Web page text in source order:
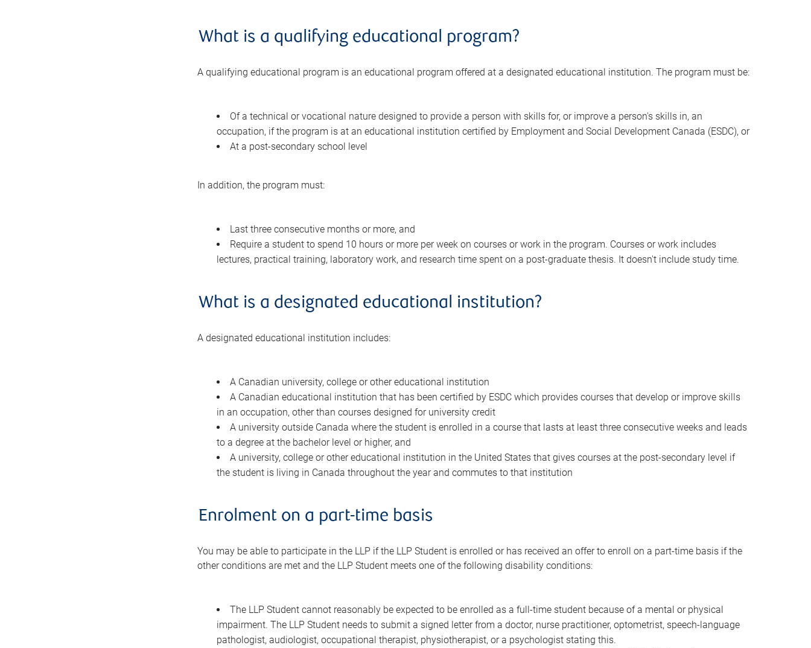
What is a qualifying educational program?
A qualifying educational program is an educational program offered at a designated educational institution. The program must be:
Of a technical or vocational nature designed to provide a person with skills for, or improve a person's skills in, an
occupation, if the program is at an educational institution certified by Employment and Social Development Canada (ESDC), or
At a post-secondary school level
In addition, the program must:
Last three consecutive months or more, and
Require a student to spend 10 hours or more per week on courses or work in the program. Courses or work includes
lectures, practical training, laboratory work, and research time spent on a post-graduate thesis. It doesn't include study time.
What is a designated educational institution?
A designated educational institution includes:
A Canadian university, college or other educational institution
A Canadian educational institution that has been certified by ESDC which provides courses that develop or improve skills
in an occupation, other than courses designed for university credit
A university outside Canada where the student is enrolled in a course that lasts at least three consecutive weeks and leads
to a degree at the bachelor level or higher, and
A university, college or other educational institution in the United States that gives courses at the post-secondary level if
the student is living in Canada throughout the year and commutes to that institution
Enrolment on a part-time basis
You may be able to participate in the LLP if the LLP Student is enrolled or has received an offer to enroll on a part-time basis if the
other conditions are met and the LLP Student meets one of the following disability conditions:
The LLP Student cannot reasonably be expected to be enrolled as a full-time student because of a mental or physical
impairment. The LLP Student needs to submit a signed letter from a doctor, nurse practitioner, optometrist, speech-language
pathologist, audiologist, occupational therapist, physiotherapist, or a psychologist stating this.